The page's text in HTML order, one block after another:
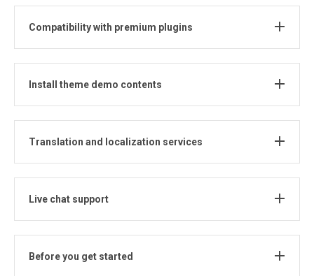
Compatibility with premium plugins
Install theme demo contents
Translation and localization services
Live chat support
Before you get started